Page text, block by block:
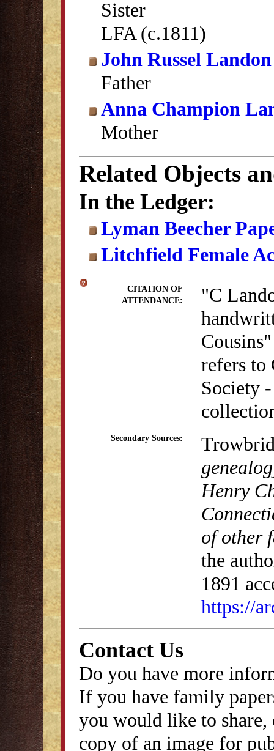
Sister
LFA (c.1811)
John Russel Landon
Father
Anna Champion
Mother
Related Objects
In the Ledger:
Lyman Beecher
Litchfield Female
CITATION OF
ATTENDANCE:
"C
refers
Society
Secondary Sources:
Henry
of other
the
1891
https://
Contact Us
Do you have more
If you have family
you would like to
copy of an image for